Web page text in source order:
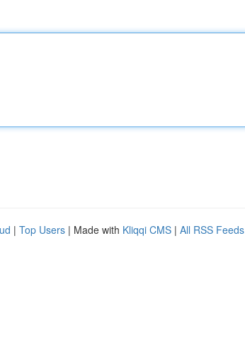
| Top Users | Made with Kliqqi CMS | All RSS Feeds